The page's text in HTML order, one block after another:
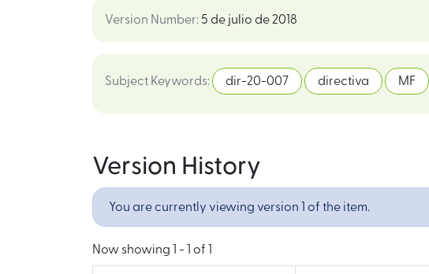
Version Number: 5 de julio de 2018
Subject Keywords: dir-20-007 directiva MF
Version History
You are currently viewing version 1 of the item.
Now showing 1 - 1 of 1